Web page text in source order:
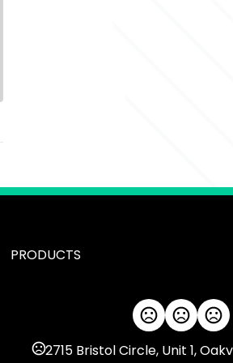
PRODUCTS
2715 Bristol Circle, Unit 1,